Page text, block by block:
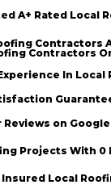
A+ Rated Local
Contractors
Contractors
In Local
Reviews on
Projects With 0
Local